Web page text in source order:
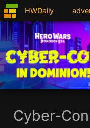
HWDaily
Cyber-Con